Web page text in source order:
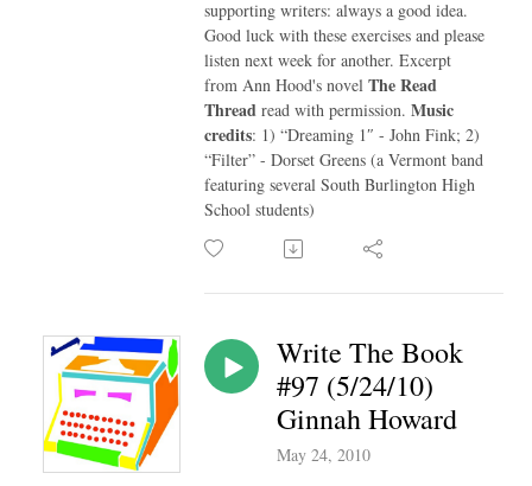
supporting writers: always a good idea.
Good luck with these exercises and please
listen next week for another. Excerpt
from Ann Hood's novel The Read
Thread read with permission. Music
credits: 1) “Dreaming 1″ - John Fink; 2)
“Filter” - Dorset Greens (a Vermont band
featuring several South Burlington High
School students)
Write The Book
#97 (5/24/10)
Ginnah Howard
May 24, 2010